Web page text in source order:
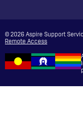
© 2026 Aspire Support
Remote Access